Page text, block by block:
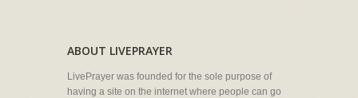
ABOUT LIVEPRAYER
LivePrayer was founded for the sole purpose of
having a site on the internet where people can go